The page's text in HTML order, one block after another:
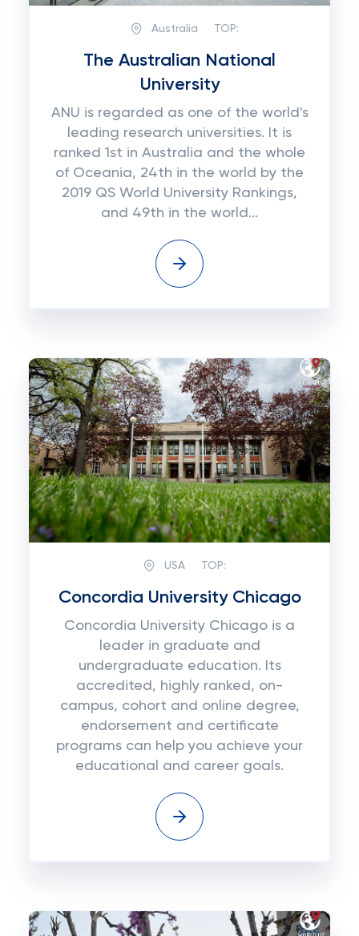
Australia TOP:
The Australian National
University
ANU is regarded as one of the world's
leading research universities. It is
ranked 1st in Australia and the whole
of Oceania, 24th in the world by the
2019 QS World University Rankings,
and 49th in the world...
USA TOP:
Concordia University Chicago
Concordia University Chicago is a
leader in graduate and
undergraduate education. Its
accredited, highly ranked, on-
campus, cohort and online degree,
endorsement and certificate
programs can help you achieve your
educational and career goals.